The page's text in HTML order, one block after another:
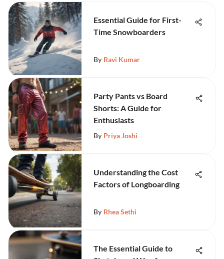
Essential Guide for First-
Time Snowboarders
By Ravi Kumar
Party Pants vs Board
Shorts: A Guide for
Enthusiasts
By Priya Joshi
Understanding the Cost
Factors of Longboarding
By Rhea Sethi
The Essential Guide to